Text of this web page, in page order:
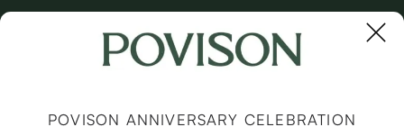
Copyright © 2026 Povison.com All rights reserved.
Sitemap
POVISON ANNIVERSARY CELEBRATION